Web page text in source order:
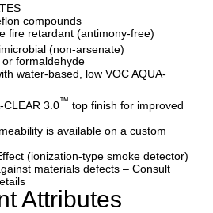
compounds
fire retardant (antimony-free)
(non-arsenate)
formaldehyde
water-based, low VOC AQUA-
CLEAR 3.0™ top finish for improved
is available on a custom
(ionization-type smoke detector)
materials defects – Consult
Attributes